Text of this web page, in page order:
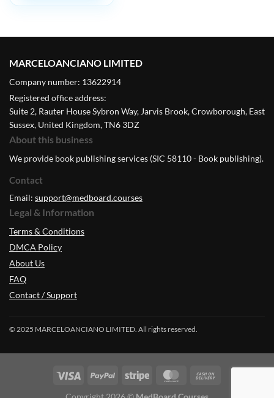
MARCELOANCIANO LIMITED
Company number: 13622914
Registered office address:
Suite 2, Rauter House Sybron Way, Jarvis Brook, Crowborough, East
Sussex, United Kingdom, TN6 3DZ
About this business
We provide book publishing services (SIC 58110 - Book publishing).
Contact
Email: support@medboard.courses
Legal & Information
Terms & Conditions
DMCA Policy
About Us
FAQ
Contact / Support
© 2025 MARCELOANCIANO LIMITED. All rights reserved.